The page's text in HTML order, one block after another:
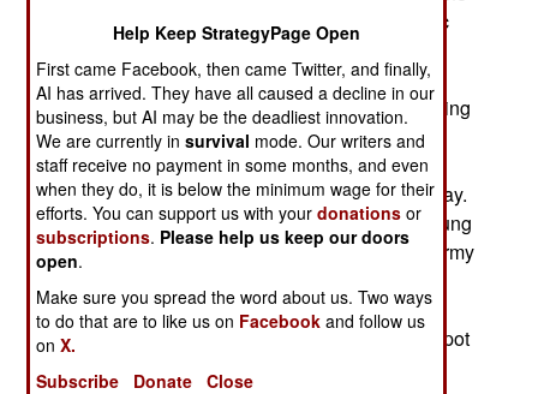
to discourage civilians from opposing the Islamic
terrorists or assisting the security forces or
government defense measures (like local armed
defense militias). Boko Haram has also been doing
a lot of looting. In the last few months this has
included thousands of cattle and goats, plus
whatever manufactured goods they can haul away.
Vehicles and fuel are also sought, as well as young
women (for housekeeping and whatever). The army
is having a hard time tracking down the Boko
Haram camps, although those that are found are
destroyed. In those cases the terrorists usually spot
Help Keep StrategyPage Open
First came Facebook, then came Twitter, and finally,
AI has arrived. They have all caused a decline in our
business, but AI may be the deadliest innovation.
We are currently insurvival mode. Our writers and
staff receive no payment in some months, and even
when they do, it is below the minimum wage for their
efforts. You can support us with yourdonations or
subscriptions. Please help us keep our doors
open.
Make sure you spread the word about us. Two ways
to do that are to like us on Facebook and follow us
onX.
Subscribe
Donate Close